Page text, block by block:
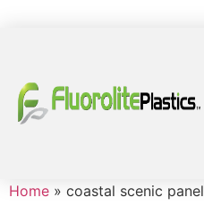
Home » coastal scenic panel